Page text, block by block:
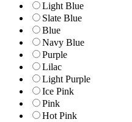
Light Blue
Slate Blue
Blue
Navy Blue
Purple
Lilac
Light Purple
Ice Pink
Pink
Hot Pink